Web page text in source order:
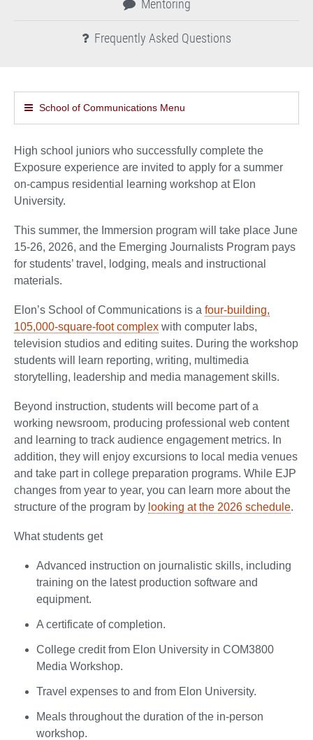
Mentoring
Frequently Asked Questions
School of Communications Menu
High school juniors who successfully complete the
Exposure experience are invited to apply for a summer
on-campus residential learning workshop at Elon
University.
This summer, the Immersion program will take place June
15-26, 2026, and the Emerging Journalists Program pays
for students’ travel, lodging, meals and instructional
materials.
Elon’s School of Communications is a four-building,
105,000-square-foot complex with computer labs,
television studios and editing suites. During the workshop
students will learn reporting, writing, multimedia
storytelling, leadership and media management skills.
Beyond instruction, students will become part of a
working newsroom, producing professional web content
and learning to track audience engagement metrics. In
addition, they will enjoy excursions to local media venues
and take part in college preparation programs. While EJP
changes from year to year, you can learn more about the
structure of the program by looking at the 2026 schedule.
What students get
Advanced instruction on journalistic skills, including
training on the latest production software and
equipment.
A certificate of completion.
College credit from Elon University in COM3800
Media Workshop.
Travel expenses to and from Elon University.
Meals throughout the duration of the in-person
workshop.